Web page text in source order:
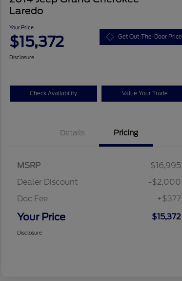
Laredo
Your Price
$15,372 Get Out-The-Door Price
Disclosure
Check Availability Value Your Trade
Details Pricing
MSRP
$16,995
Dealer Discount
-$2,000
Doc Fee
+$377
Your Price $15,372
Disclosure